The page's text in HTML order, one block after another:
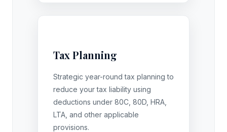
Tax Planning
Strategic year-round tax planning to
reduce your tax liability using
deductions under 80C, 80D, HRA,
LTA, and other applicable
provisions.